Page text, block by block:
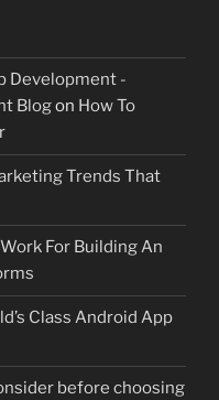
Development -
Blogon How To
Trends That
For Building An
Class Android App
before choosing